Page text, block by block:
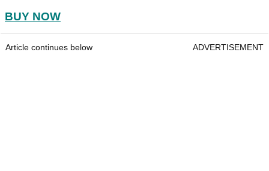
BUY NOW
Article continues below ADVERTISEMENT